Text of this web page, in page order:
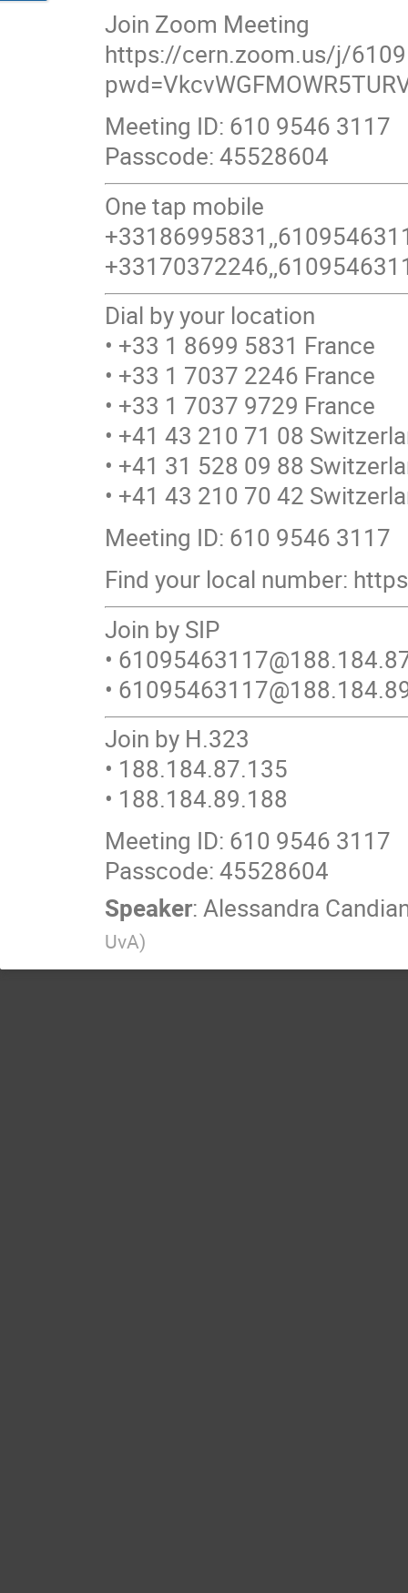
Join Zoom Meeting
https://cern.zoom.us/j/
Meeting ID: 610 9546 3117
Passcode: 45528604
One tap mobile
Dial by your location
• +33 1 8699 5831 France
• +33 1 7037 2246 France
• +33 1 7037 9729 France
• +41 43 210 71 08
• +41 31 528 09 88
• +41 43 210 70 42
Meeting ID: 610 9546 3117
Find your local number:
Join by SIP
•
•
Join by H.323
• 188.184.87.135
• 188.184.89.188
Meeting ID: 610 9546 3117
Passcode: 45528604
Speaker:Alessandra
UvA)